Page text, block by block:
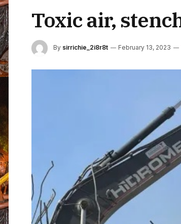
Tox­ic air,
By sirrichie_2i8r8t February 13, 2023